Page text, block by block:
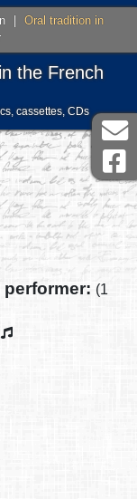
Oral tradition in
the French
cassettes, CDs
(1